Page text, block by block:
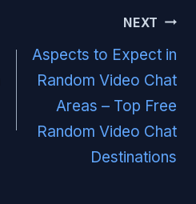
NEXT
Aspects to Expect in
Random Video Chat
Areas – Top Free
Random Video Chat
Destinations